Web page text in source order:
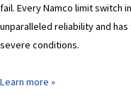
fail. Every Namco limit switch
unparalleled reliability and
severe conditions.
Learn more »